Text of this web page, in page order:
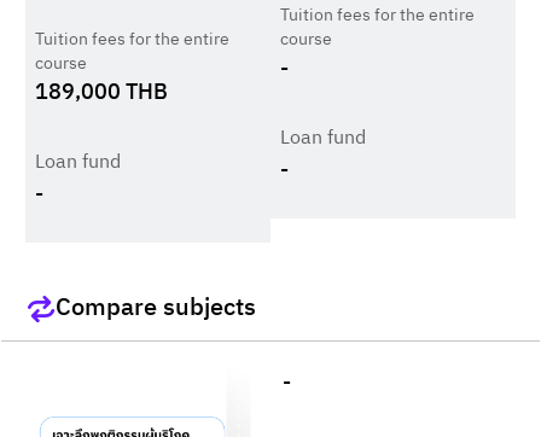
Tuition fees for the entire
course
189,000THB
Loan fund
-
Tuition fees for the entire
course
-
Loan fund
-
Compare subjects
-